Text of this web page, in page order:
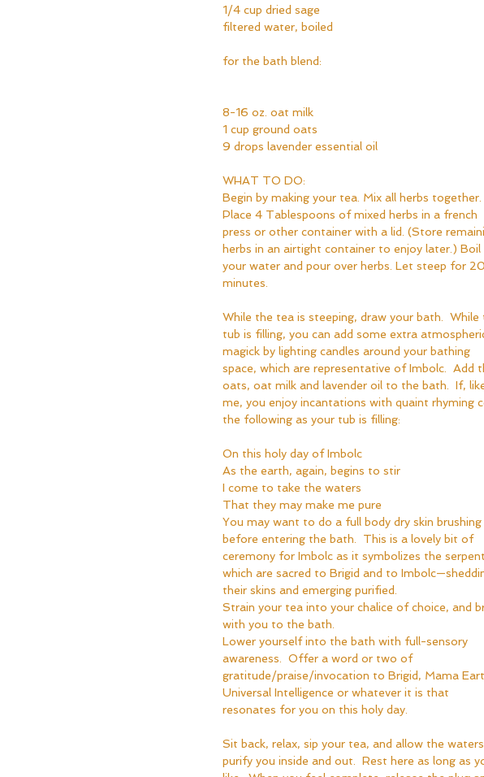
1/4 cup dried sage
filtered water, boiled
for the bath blend:
8-16 oz. oat milk
1 cup ground oats
9 drops lavender essential oil
WHAT TO DO:
Begin by making your tea. Mix all herbs together.
Place 4 Tablespoons of mixed herbs in a french
press or other container with a lid. (Store
herbs in an airtight container to enjoy later.) Boil
your water and pour over herbs. Let steep for 20
minutes.
While the tea is steeping, draw your bath.  While
tub is filling, you can add some extra
magick by lighting candles around your bathing
space, which are representative of Imbolc.  Add
oats, oat milk and lavender oil to the bath.  If,
me, you enjoy incantations with quaint rhyming
the following as your tub is filling:
On this holy day of Imbolc
As the earth, again, begins to stir
I come to take the waters
That they may make me pure
You may want to do a full body dry skin brushing
before entering the bath.  This is a lovely bit of
ceremony for Imbolc as it symbolizes the
which are sacred to Brigid and to
their skins and emerging purified.
Strain your tea into your chalice of choice, and
with you to the bath.
Lower yourself into the bath with full-sensory
awareness.  Offer a word or two of
gratitude/praise/invocation to Brigid, Mama
Universal Intelligence or whatever it is that
resonates for you on this holy day.
Sit back, relax, sip your tea, and allow the
purify you inside and out.  Rest here as long as